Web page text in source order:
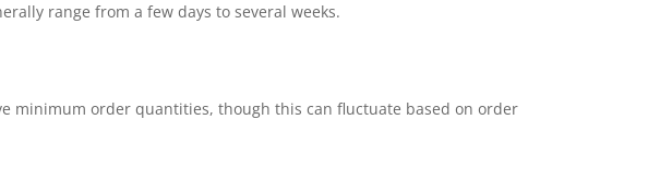
range from a few days to several weeks.
minimum order quantities, though this can fluctuate based on order